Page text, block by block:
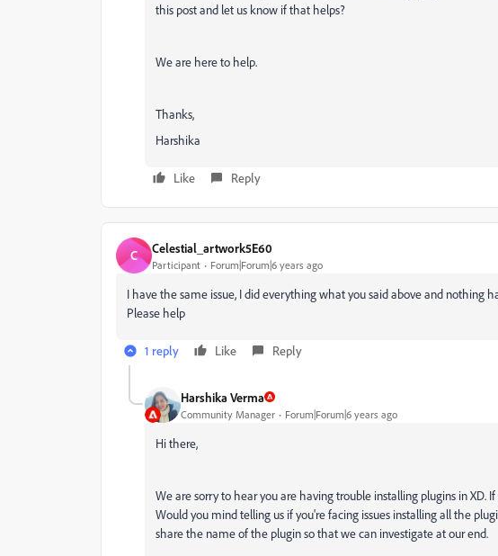
this post and let us know if that helps?
We are here to help.
Thanks,
Harshika
Like Reply
C Celestial_artwork5E60
Participant Forum|Forum|6 years ago
I have the same issue, I did everything what you said above and nothing
Please help
1 reply Like Reply
Harshika Verma
Community Manager Forum|Forum|6 years ago
Hi there,
We are sorry to hear you are having trouble installing plugins in XD.
Would you mind telling us if you're facing issues installing all the
share the name of the plugin so that we can investigate at our end.